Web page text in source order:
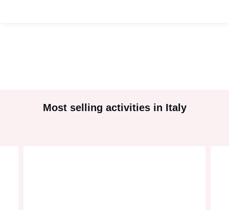
Most selling activities in Italy